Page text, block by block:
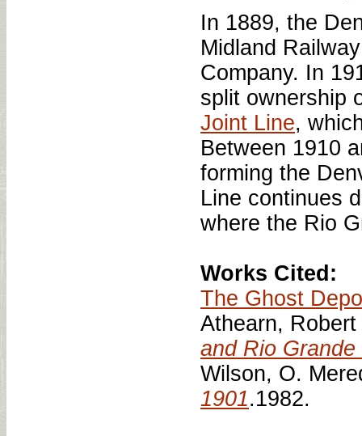
In 1889, the
Midland
Company. In
split ownership
Joint Line,
Between 1910
forming the
Line continues
where the Rio
Works Cited:
The Ghost
Athearn,
and Rio
Wilson, O.
1901.1982.